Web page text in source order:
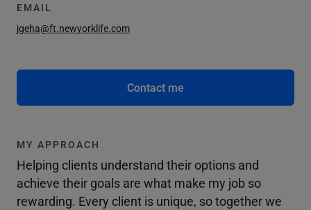
EMAIL
jgeha@ft.newyorklife.com
Contact me
MY APPROACH
Helping clients understand their options and
achieve their goals are what make my job so
rewarding. Every client is unique, so together we